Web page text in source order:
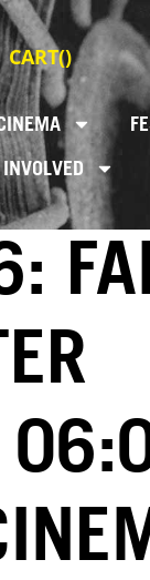
CART()